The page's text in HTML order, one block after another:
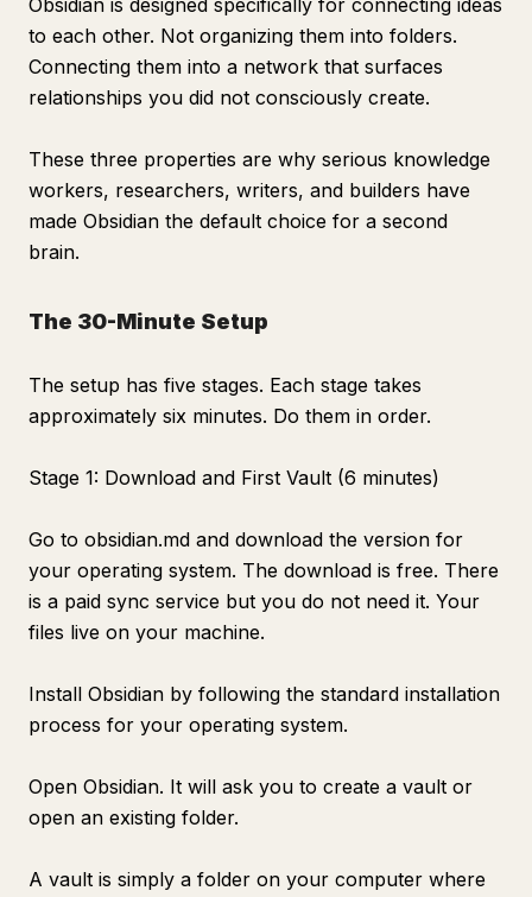
Obsidian is designed specifically for connecting ideas
to each other. Not organizing them into folders.
Connecting them into a network that surfaces
relationships you did not consciously create.
These three properties are why serious knowledge
workers, researchers, writers, and builders have
made Obsidian the default choice for a second
brain.
The 30-Minute Setup
The setup has five stages. Each stage takes
approximately six minutes. Do them in order.
Stage 1: Download and First Vault (6 minutes)
Go to obsidian.md and download the version for
your operating system. The download is free. There
is a paid sync service but you do not need it. Your
files live on your machine.
Install Obsidian by following the standard installation
process for your operating system.
Open Obsidian. It will ask you to create a vault or
open an existing folder.
A vault is simply a folder on your computer where